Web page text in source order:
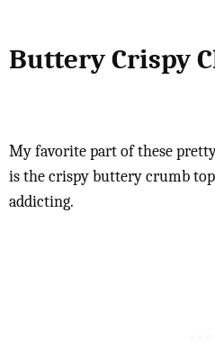
Buttery Crispy
My favorite part of these
is the crispy buttery crumb
addicting.